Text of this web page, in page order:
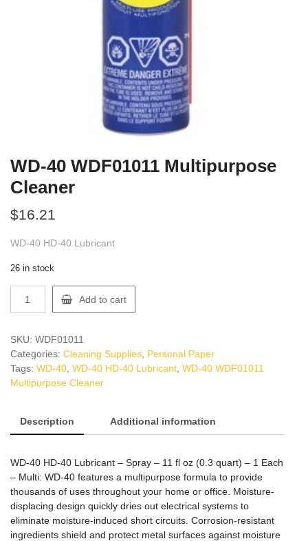
WD-40 WDF01011 Multipurpose
Cleaner
$16.21
WD-40 HD-40 Lubricant
26 in stock
Multipurpose
Cleaner
quantity
Add to cart
SKU: WDF01011
Categories: Cleaning Supplies Personal Paper
Tags: WD-40 WD-40 HD-40 Lubricant WD-40 WDF01011
Multipurpose Cleaner
Description Additional information
WD-40 HD-40 Lubricant – Spray – 11 fl oz (0.3 quart) – 1 Each
– Multi: WD-40 features a multipurpose formula to provide
thousands of uses throughout your home or office. Moisture-
displacing design quickly dries out electrical systems to
eliminate moisture-induced short circuits. Corrosion-resistant
ingredients shield and protect metal surfaces against moisture